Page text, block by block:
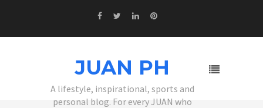
JUAN PH
A lifestyle, inspirational, sports and
personal blog. For every JUAN who